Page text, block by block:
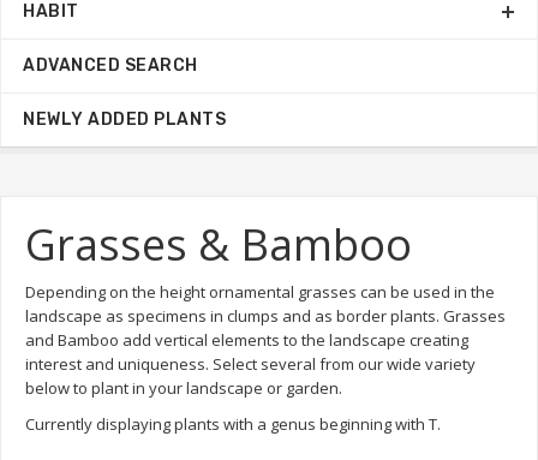
Grasses & Bamboo
Depending on the height ornamental grasses can be used in the
landscape as specimens in clumps and as border plants. Grasses
and Bamboo add vertical elements to the landscape creating
interest and uniqueness. Select several from our wide variety
below to plant in your landscape or garden.
Currently displaying plants with a genus beginning with T.
HABIT
ADVANCED SEARCH
NEWLY ADDED PLANTS